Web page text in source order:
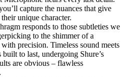
capture the nuances that give
unique character.
responds to those subtleties we
to the shimmer of a
precision. Timeless sound meets
to last, undergoing Shure’s
are obvious – flawless